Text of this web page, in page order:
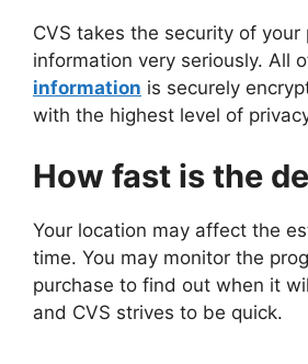
CVS takes the security of your
information very seriously. All
information is securely
with the highest level of
How fast is the
Your location may affect the
time. You may monitor the
purchase to find out when it
and CVS strives to be quick.